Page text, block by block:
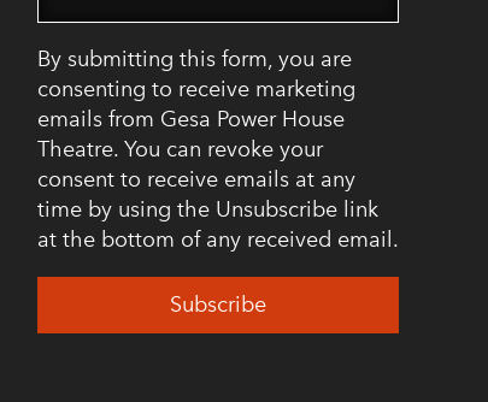
By submitting this form, you are
consenting to receive marketing
emails from Gesa Power House
Theatre. You can revoke your
consent to receive emails at any
time by using the Unsubscribe link
at the bottom of any received email.